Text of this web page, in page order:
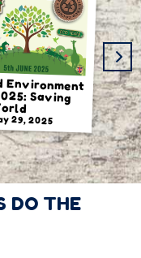
Environment
Saving
29, 2025
DO THE